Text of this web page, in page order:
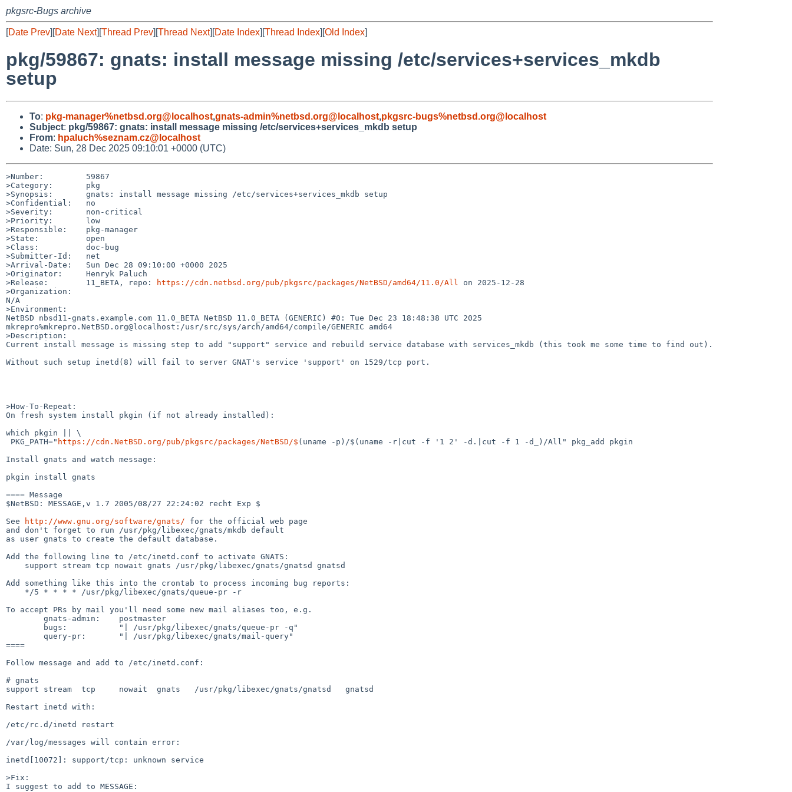
pkgsrc-Bugs archive
[Date Prev][Date Next][Thread Prev][Thread Next][Date Index][Thread Index][Old Index]
pkg/59867: gnats: install message missing /etc/services+services_mkdb
setup
To: pkg-manager%netbsd.org@localhost,gnats-admin%netbsd.org@localhost,pkgsrc-bugs%netbsd.org@localhost
Subject: pkg/59867: gnats: install message missing /etc/services+services_mkdb setup
From: hpaluch%seznam.cz@localhost
Date: Sun, 28 Dec 2025 09:10:01 +0000 (UTC)
>Number:         59867
>Category:       pkg
>Synopsis:       gnats: install message missing /etc/services+services_mkdb setup
>Confidential:   no
>Severity:       non-critical
>Priority:       low
>Responsible:    pkg-manager
>State:          open
>Class:          doc-bug
>Submitter-Id:   net
>Arrival-Date:   Sun Dec 28 09:10:00 +0000 2025
>Originator:     Henryk Paluch
>Release:        11_BETA, repo:
https://cdn.netbsd.org/pub/pkgsrc/packages/NetBSD/amd64/11.0/All
on 2025-12-28
>Organization:
N/A
>Environment:
NetBSD nbsd11-gnats.example.com 11.0_BETA NetBSD 11.0_BETA (GENERIC) #0: Tue Dec 23 18:48:38 UTC 2025
mkrepro%mkrepro.NetBSD.org@localhost:/usr/src/sys/arch/amd64/compile/GENERIC amd64
>Description:
Current install message is missing step to add "support" service and rebuild service database with services_mkdb (this took me some time to find out).
Without such setup inetd(8) will fail to server GNAT's service 'support' on 1529/tcp port.
>How-To-Repeat:
On fresh system install pkgin (if not already installed):
which pkgin || \
PKG_PATH=" https://cdn.NetBSD.org/pub/pkgsrc/packages/NetBSD/$ (uname -p)/$(uname -r|cut -f '1 2' -d.|cut -f 1 -d_)/All" pkg_add pkgin
Install gnats and watch message:
pkgin install gnats
==== Message
$NetBSD: MESSAGE,v 1.7 2005/08/27 22:24:02 recht Exp $
See
http://www.gnu.org/software/gnats/ for the official web page
and don't forget to run /usr/pkg/libexec/gnats/mkdb default
as user gnats to create the default database.
Add the following line to /etc/inetd.conf to activate GNATS:
Add something like this into the crontab to process incoming bug reports:
To accept PRs by mail you'll need some new mail aliases too, e.g.
====
Follow message and add to /etc/inetd.conf:
# gnats
support stream  tcp     nowait  gnats   /usr/pkg/libexec/gnats/gnatsd   gnatsd
Restart inetd with:
/etc/rc.d/inetd restart
/var/log/messages will contain error:
inetd[10072]: support/tcp: unknown service
>Fix:
I suggest to add to MESSAGE: